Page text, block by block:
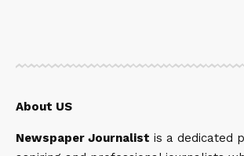
About US
Newspaper Journalist is a dedicated